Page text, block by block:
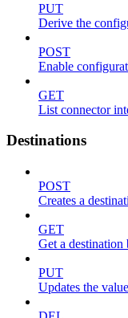
PUT
Derive the
POST
Enable
GET
List connector
Destinations
POST
Creates a
GET
Get a destination
PUT
Updates the